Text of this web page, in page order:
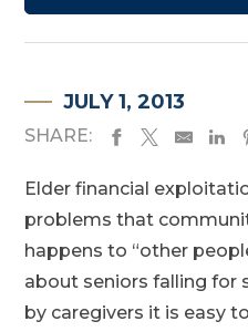
JULY 1, 2013
SHARE:
Elder financial
problems that
happens to “other
about seniors falling for
by caregivers it is easy